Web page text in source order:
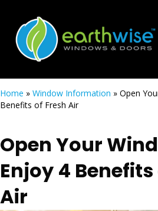
Home » Window Information » Open
Benefits of Fresh Air
Open Your
Enjoy 4 Benefits
Air